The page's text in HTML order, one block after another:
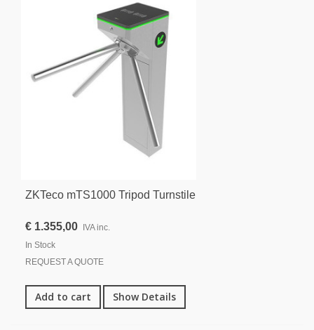
ZKTeco mTS1000 Tripod Turnstile
€ 1.355,00
IVA inc.
In Stock
REQUEST A QUOTE
Add to cart Show Details